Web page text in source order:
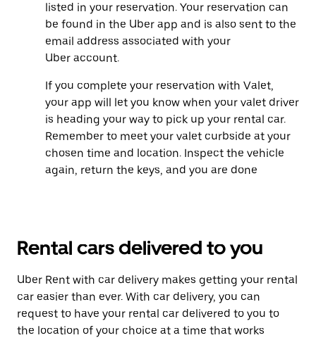
listed in your reservation. Your reservation can
be found in the Uber app and is also sent to the
email address associated with your
Uber account.
If you complete your reservation with Valet,
your app will let you know when your valet driver
is heading your way to pick up your rental car.
Remember to meet your valet curbside at your
chosen time and location. Inspect the vehicle
again, return the keys, and you are done
Rental cars delivered to you
Uber Rent with car delivery makes getting your rental
car easier than ever. With car delivery, you can
request to have your rental car delivered to you to
the location of your choice at a time that works